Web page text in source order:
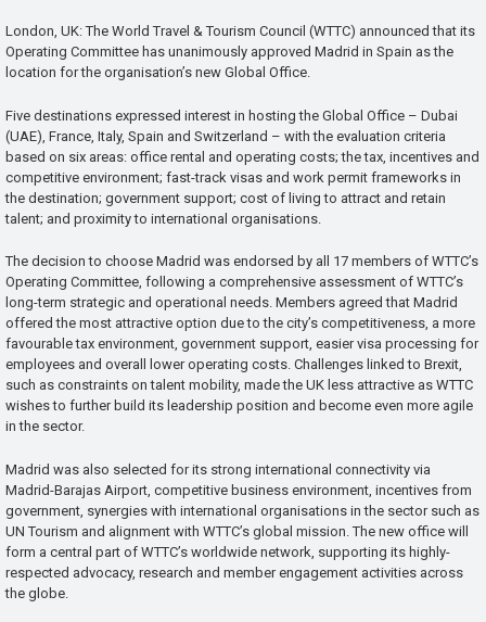
London, UK: The World Travel & Tourism Council (WTTC) announced that its
Operating Committee has unanimously approved Madrid in Spain as the
location for the organisation’s new Global Office.
Five destinations expressed interest in hosting the Global Office – Dubai
(UAE), France, Italy, Spain and Switzerland – with the evaluation criteria
based on six areas: office rental and operating costs; the tax, incentives and
competitive environment; fast-track visas and work permit frameworks in
the destination; government support; cost of living to attract and retain
talent; and proximity to international organisations.
The decision to choose Madrid was endorsed by all 17 members of WTTC’s
Operating Committee, following a comprehensive assessment of WTTC’s
long-term strategic and operational needs. Members agreed that Madrid
offered the most attractive option due to the city’s competitiveness, a more
favourable tax environment, government support, easier visa processing for
employees and overall lower operating costs. Challenges linked to Brexit,
such as constraints on talent mobility, made the UK less attractive as WTTC
wishes to further build its leadership position and become even more agile
in the sector.
Madrid was also selected for its strong international connectivity via
Madrid-Barajas Airport, competitive business environment, incentives from
government, synergies with international organisations in the sector such as
UN Tourism and alignment with WTTC’s global mission. The new office will
form a central part of WTTC’s worldwide network, supporting its highly-
respected advocacy, research and member engagement activities across
the globe.